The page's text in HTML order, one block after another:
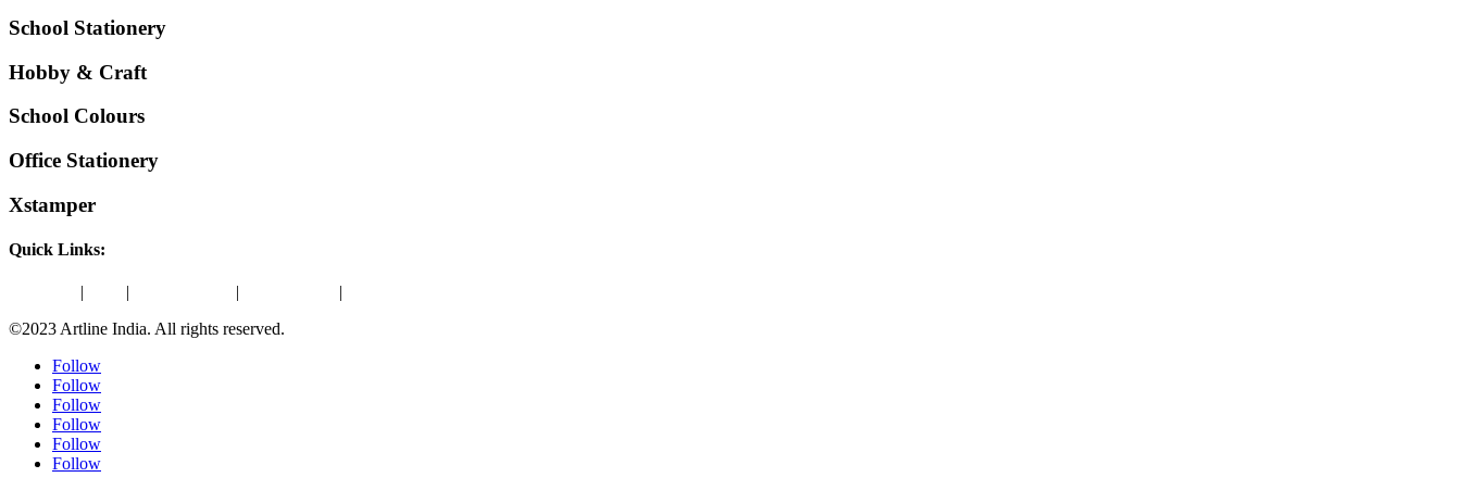
School Stationery
Hobby & Craft
School Colours
Office Stationery
Xstamper
Quick Links:
| | | |
©2023 Artline India. All rights reserved.
Follow
Follow
Follow
Follow
Follow
Follow